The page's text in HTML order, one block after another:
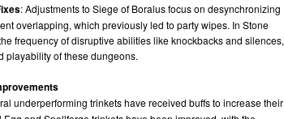
: Adjustments to Siege of Boralus focus on desynchronizing
overlapping, which previously led to party wipes. In Stone
frequency of disruptive abilities like knockbacks and silences,
playability of these dungeons.
underperforming trinkets have received buffs to increase their